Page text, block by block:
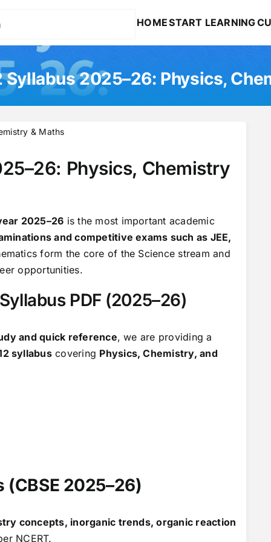
HOMESTART LEARNING
Syllabus 2025–26: Physics,
& Maths
Physics, Chemistry
2025–26 is the most important academic
and competitive exams such as JEE,
form the core of the Science stream and
opportunities.
PDF (2025–26)
and quick reference, we are providing a
syllabuscovering Physics, Chemistry, and
(CBSE 2025–26)
concepts, inorganic trends, organic reaction
NCERT.